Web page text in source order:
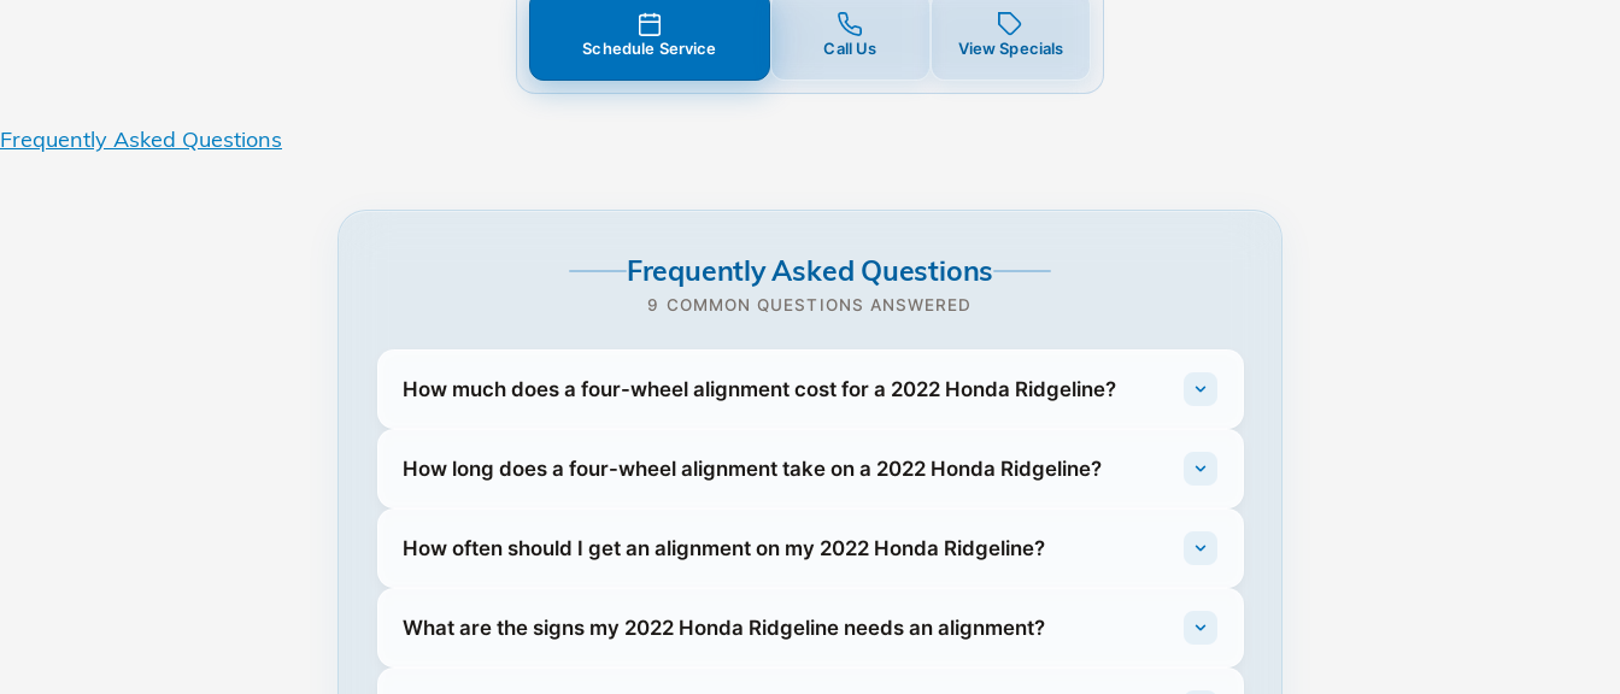
Schedule Service Call Us View Specials
Frequently Asked Questions
Frequently Asked Questions
9 COMMON QUESTIONS ANSWERED
How much does a four-wheel alignment cost for a 2022 Honda Ridgeline?
How long does a four-wheel alignment take on a 2022 Honda Ridgeline?
How often should I get an alignment on my 2022 Honda Ridgeline?
What are the signs my 2022 Honda Ridgeline needs an alignment?